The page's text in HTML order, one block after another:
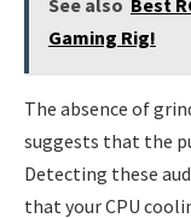
See also Best
Gaming Rig!
The absence of
suggests that the
Detecting these
that your CPU